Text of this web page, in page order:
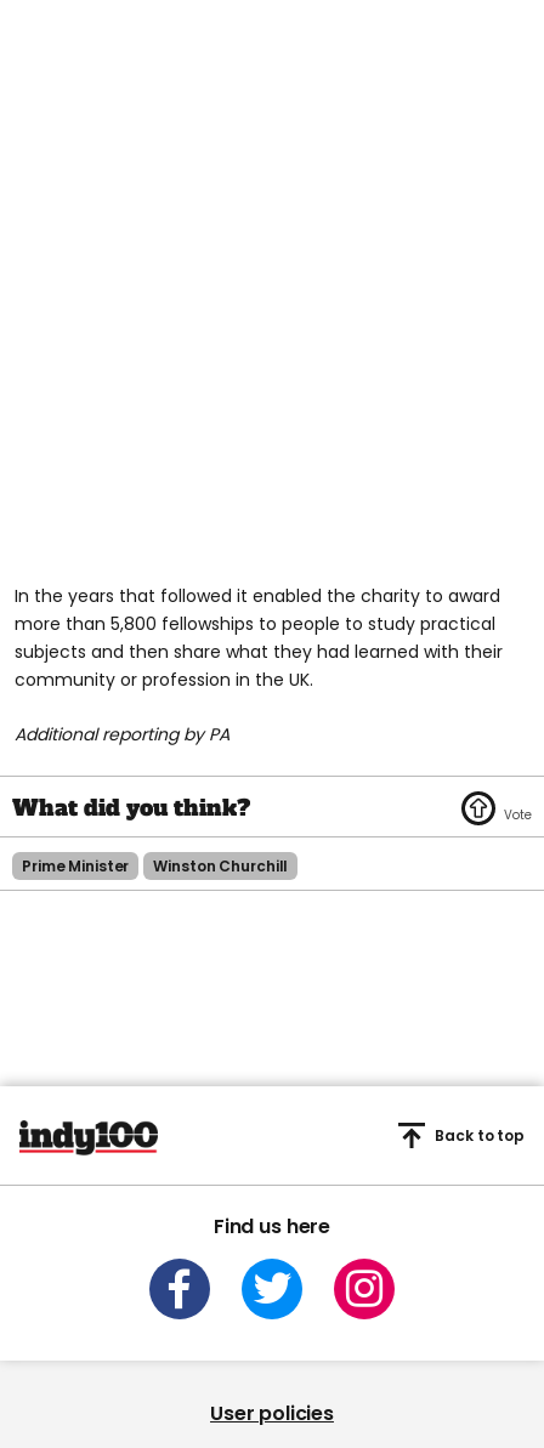
In the years that followed it enabled the charity to award
more than 5,800 fellowships to people to study practical
subjects and then share what they had learned with their
community or profession in the UK.
Additional reporting by PA
Prime Minister Winston Churchill
Find us here
Back to top
User policies